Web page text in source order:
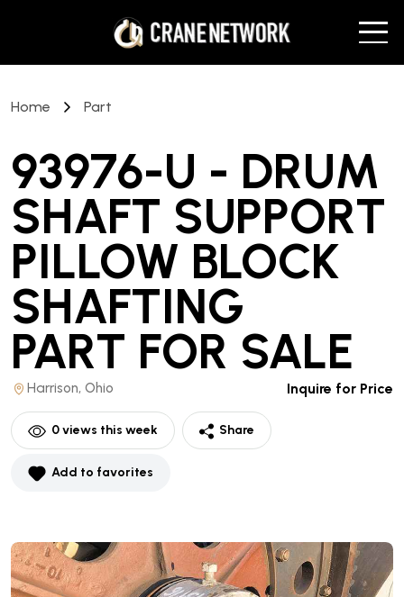
Home Part
93976-U - DRUM
SHAFT SUPPORT
PILLOW BLOCK
SHAFTING
PART FOR SALE
Harrison, Ohio Inquire for Price
0views this week Share
Add to favorites